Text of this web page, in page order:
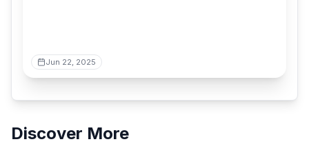
Jun 22, 2025
Discover More